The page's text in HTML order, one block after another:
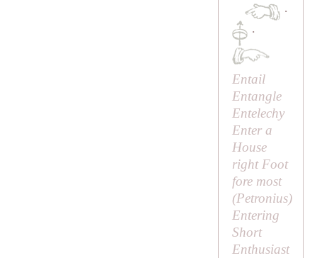
·
·
Entail
Entangle
Entelechy
Enter a
House
right Foot
fore most
(Petronius)
Entering
Short
Enthusiast